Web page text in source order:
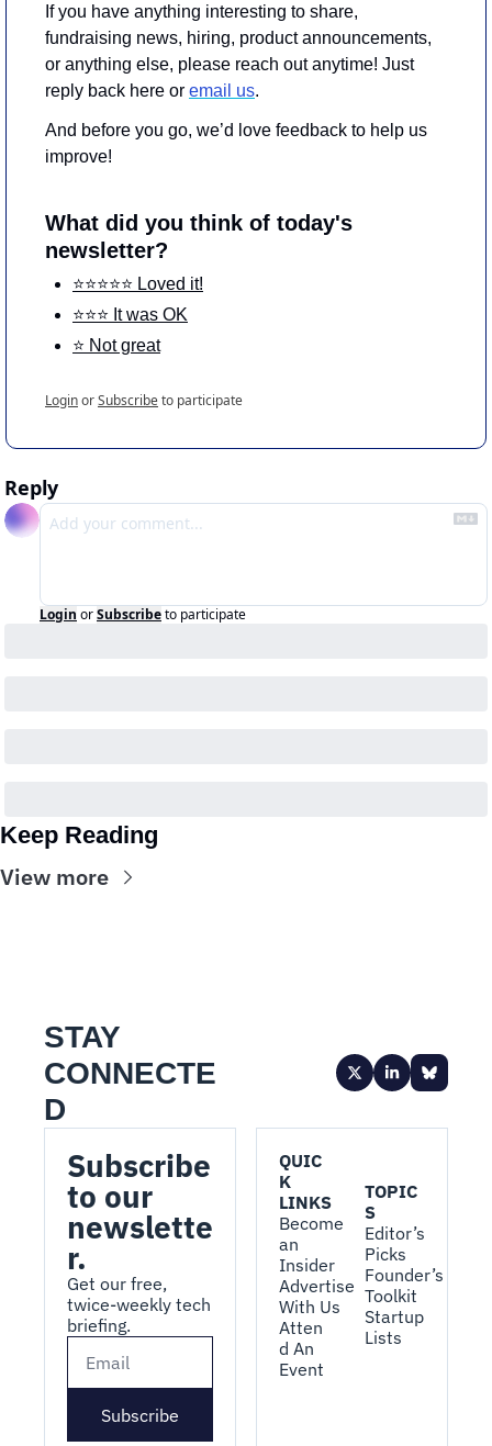
If you have anything interesting to share,
fundraising news, hiring, product announcements,
or anything else, please reach out anytime! Just
reply back here or email us.
And before you go, we’d love feedback to help us
improve!
What did you think of today's
newsletter?
⭐️⭐️⭐️⭐️⭐️ Loved it!
⭐️⭐️⭐️ It was OK
⭐️ Not great
LoginorSubscribeto participate
Reply
Login orSubscribeto participate
Keep Reading
View more
STAY
CONNECTE
D
Subscribe
to our
newslette
r.
Get our free,
twice-weekly tech
briefing.
Subscribe
QUIC
K
LINKS
Become
an
Insider
Advertise
With Us
Atten
d An
Event
TOPIC
S
Editor’s
Picks
Founder’s
Toolkit
Startup
Lists